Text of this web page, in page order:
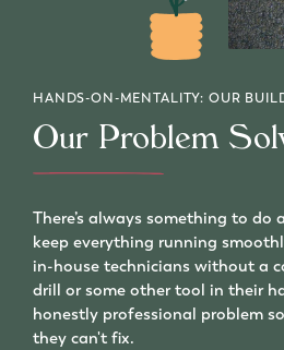
HANDS-ON-MENTALITY: OUR
Our Problem
There’s always something to
keep everything running
in-house technicians without a
drill or some other tool in their
honestly professional problem
they can't fix.